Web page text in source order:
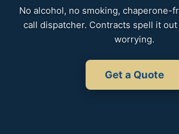
No alcohol, no smoking, chaperone-
call dispatcher. Contracts spell it
worrying.
Get a Quote